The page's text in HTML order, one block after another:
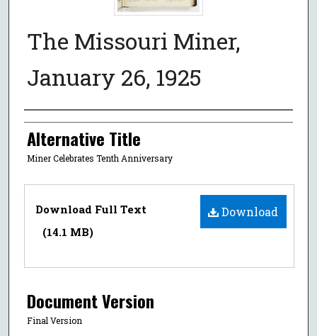
The Missouri Miner,
January 26, 1925
Authors
Alternative Title
Miner Celebrates Tenth Anniversary
Files Download
Download Full Text
(14.1 MB)
Document Version
Final Version